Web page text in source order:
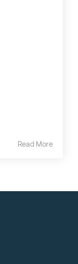
Read More